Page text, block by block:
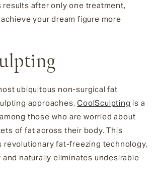
results after only one treatment,
your dream figure more
ubiquitous non-surgical fat
approaches,CoolSculpting is a
those who are worried about
of fat across their body. This
revolutionary fat-freezing technology,
and naturally eliminates undesirable